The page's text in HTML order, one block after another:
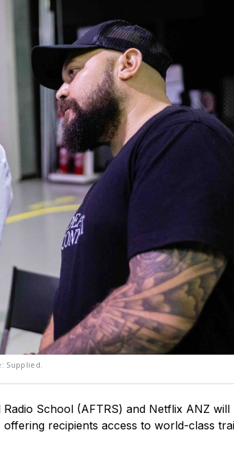
Supplied.
School (AFTRS) and Netflix ANZ will
recipients access to world-class